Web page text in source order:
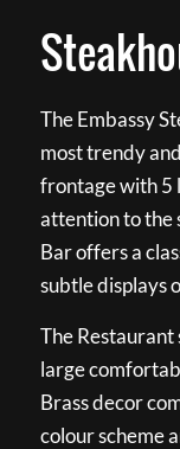
The Embassy
most trendy
frontage with 5
attention to the
Bar offers a
subtle displays
The Restaurant
large
Brass decor
colour scheme